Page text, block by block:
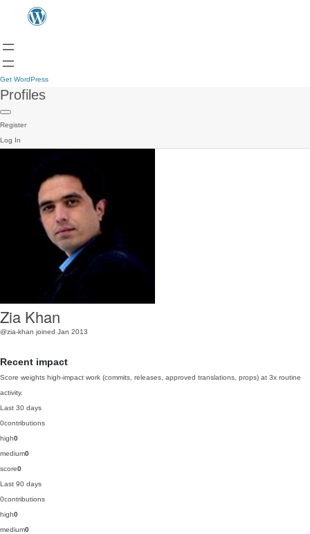
Get WordPress
Profiles
Register
Log In
Zia Khan
@zia-khan joined Jan 2013
Recent impact
Score weights high-impact work (commits, releases, approved translations, props) at 3x routine
activity.
Last 30 days
0contributions
high0
medium0
score0
Last 90 days
0contributions
high0
medium0